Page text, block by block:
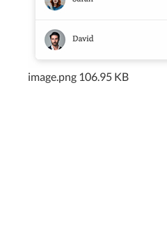
image.png 106.95 KB